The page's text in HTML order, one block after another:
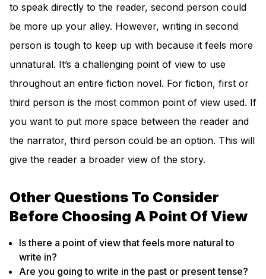
to speak directly to the reader, second person could
be more up your alley. However, writing in second
person is tough to keep up with because it feels more
unnatural. It’s a challenging point of view to use
throughout an entire fiction novel. For fiction, first or
third person is the most common point of view used. If
you want to put more space between the reader and
the narrator, third person could be an option. This will
give the reader a broader view of the story.
Other Questions To Consider
Before Choosing A Point Of View
Is there a point of view that feels more natural to
write in?
Are you going to write in the past or present tense?